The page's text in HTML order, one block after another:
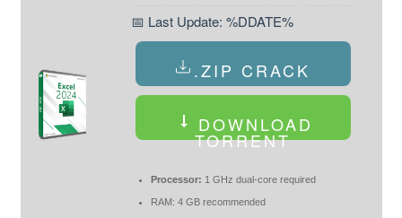
📅 Last Update: %DDATE%
.ZIP CRACK
DOWNLOAD
TORRENT
Processor: 1 GHz dual-core required
RAM: 4 GB recommended